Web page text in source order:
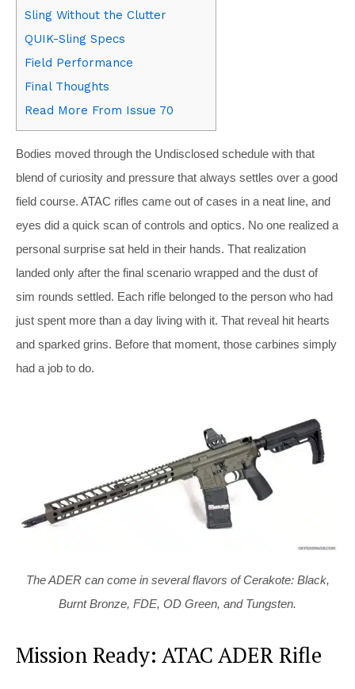
Sling Without the Clutter
QUIK-Sling Specs
Field Performance
Final Thoughts
Read More From Issue 70
Bodies moved through the Undisclosed schedule with that
blend of curiosity and pressure that always settles over a good
field course. ATAC rifles came out of cases in a neat line, and
eyes did a quick scan of controls and optics. No one realized a
personal surprise sat held in their hands. That realization
landed only after the final scenario wrapped and the dust of
sim rounds settled. Each rifle belonged to the person who had
just spent more than a day living with it. That reveal hit hearts
and sparked grins. Before that moment, those carbines simply
had a job to do.
The ADER can come in several flavors of Cerakote: Black,
Burnt Bronze, FDE, OD Green, and Tungsten.
Mission Ready: ATAC ADER Rifle